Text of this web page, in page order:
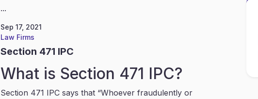
...
Sep 17, 2021
Law Firms
Section 471 IPC
What is Section 471 IPC?
Section 471 IPC says that “Whoever fraudulently or